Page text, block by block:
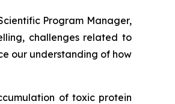
Program Manager,
challenges related to
our understanding of how
of toxic protein